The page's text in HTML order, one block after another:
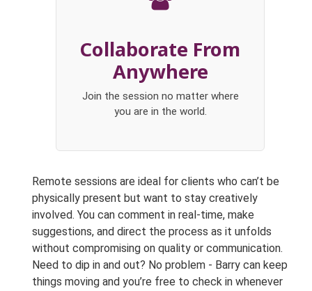
Collaborate From
Anywhere
Join the session no matter where
you are in the world.
Remote sessions are ideal for clients who can’t be
physically present but want to stay creatively
involved. You can comment in real-time, make
suggestions, and direct the process as it unfolds
without compromising on quality or communication.
Need to dip in and out? No problem - Barry can keep
things moving and you’re free to check in whenever